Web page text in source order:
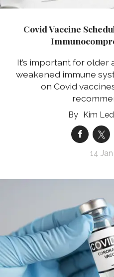
Covid Vaccine
It’s important for
weakened immune
on Covid
Kim
14